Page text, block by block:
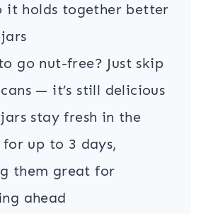
it holds together better
go nut-free? Just skip
— it’s still delicious
jars stay fresh in the
up to 3 days,
them great for
ahead